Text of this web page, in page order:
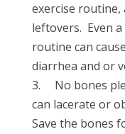
exercise routine,
leftovers. Even
routine can
diarrhea and or
3. No bones
can lacerate or
Save the bones